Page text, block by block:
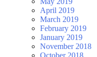
April 2019
March 2019
February 2019
January 2019
November 2018